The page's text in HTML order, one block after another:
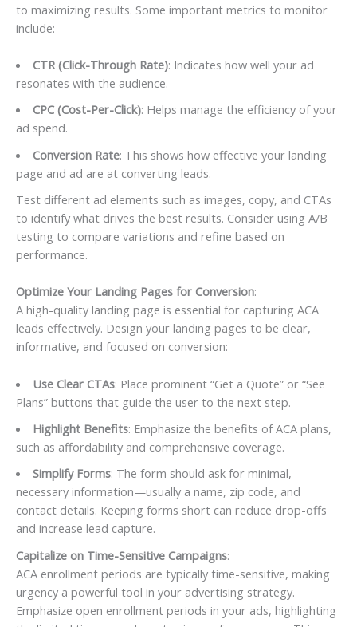
to maximizing results. Some important metrics to monitor
include:
CTR (Click-Through Rate): Indicates how well your ad
resonates with the audience.
CPC (Cost-Per-Click): Helps manage the efficiency of your
ad spend.
Conversion Rate: This shows how effective your landing
page and ad are at converting leads.
Test different ad elements such as images, copy, and CTAs
to identify what drives the best results. Consider using A/B
testing to compare variations and refine based on
performance.
Optimize Your Landing Pages for Conversion:
A high-quality landing page is essential for capturing ACA
leads effectively. Design your landing pages to be clear,
informative, and focused on conversion:
Use Clear CTAs: Place prominent “Get a Quote” or “See
Plans” buttons that guide the user to the next step.
Highlight Benefits: Emphasize the benefits of ACA plans,
such as affordability and comprehensive coverage.
Simplify Forms: The form should ask for minimal,
necessary information—usually a name, zip code, and
contact details. Keeping forms short can reduce drop-offs
and increase lead capture.
Capitalize on Time-Sensitive Campaigns:
ACA enrollment periods are typically time-sensitive, making
urgency a powerful tool in your advertising strategy.
Emphasize open enrollment periods in your ads, highlighting